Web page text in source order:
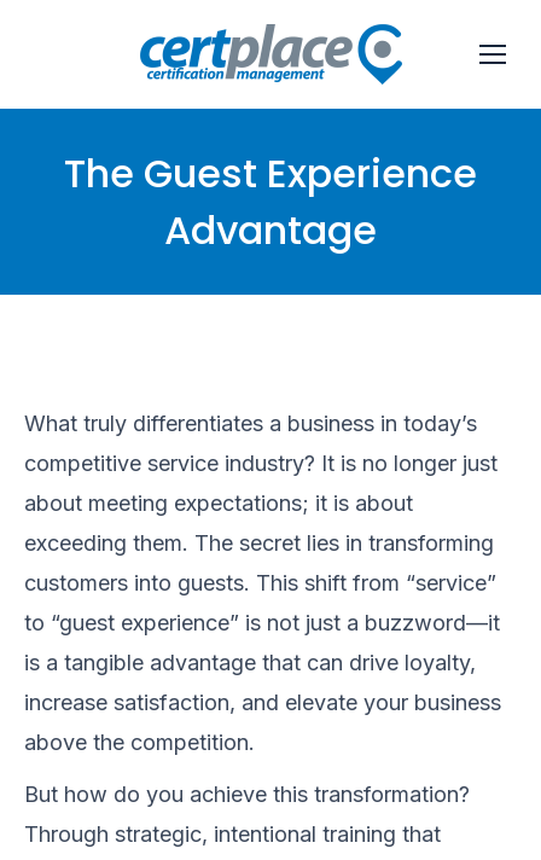
The Guest Experience
Advantage
What truly differentiates a business in today’s
competitive service industry? It is no longer just
about meeting expectations; it is about
exceeding them. The secret lies in transforming
customers into guests. This shift from “service”
to “guest experience” is not just a buzzword—it
is a tangible advantage that can drive loyalty,
increase satisfaction, and elevate your business
above the competition.
But how do you achieve this transformation?
Through strategic, intentional training that